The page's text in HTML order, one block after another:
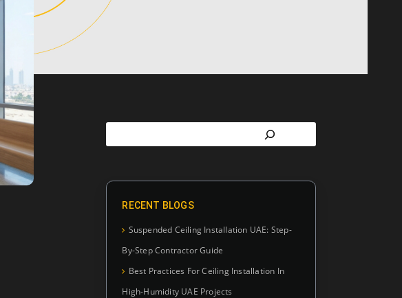
RECENT BLOGS
Suspended Ceiling Installation UAE: Step-
By-Step Contractor Guide
Best Practices For Ceiling Installation In
High-Humidity UAE Projects